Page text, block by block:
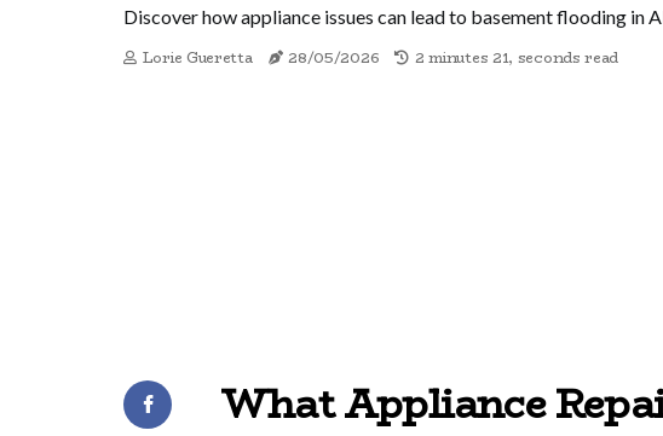
Discover how appliance issues can lead to basement flooding
Lorie Gueretta
28/05/2026 2 minutes 21, seconds read
What Appliance